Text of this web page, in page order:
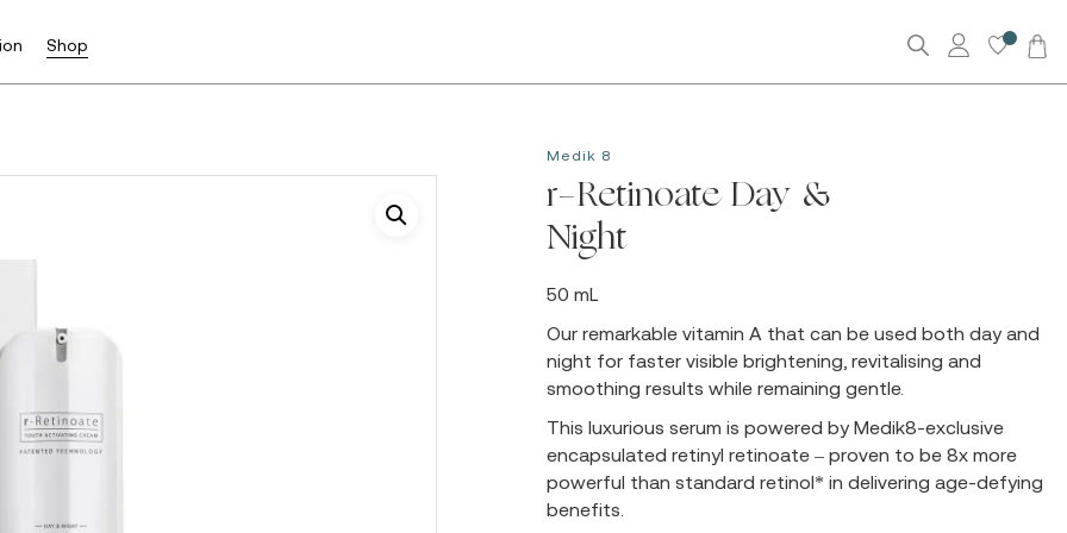
Shop
Medik 8
r-Retinoate Day &
Night
50 mL
Our remarkable vitamin A that can be used both day and
night for faster visible brightening, revitalising and
smoothing results while remaining gentle.
This luxurious serum is powered by Medik8-exclusive
encapsulated retinyl retinoate – proven to be 8x more
powerful than standard retinol* in delivering age-defying
benefits.